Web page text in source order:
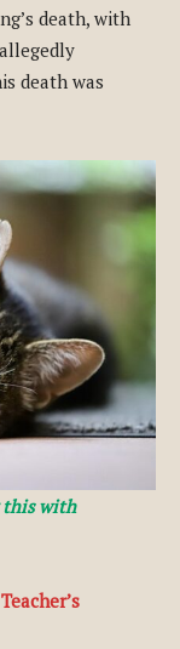
death, with
death was
this with